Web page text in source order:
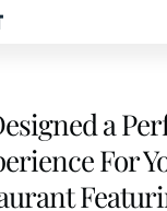
a
For